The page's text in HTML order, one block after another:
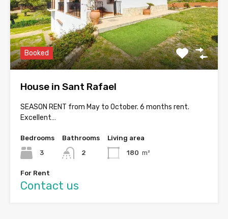
Booked
House in Sant Rafael
SEASON RENT from May to October. 6 months rent.
Excellent…
Bedrooms
3
Bathrooms
2
Living area
180 m²
For Rent
Contact us